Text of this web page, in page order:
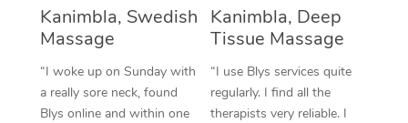
Kanimbla, Swedish
Massage
“I woke up on Sunday with
a really sore neck, found
Blys online and within one
Kanimbla, Deep
Tissue Massage
“I use Blys services quite
regularly. I find all the
therapists very reliable. I